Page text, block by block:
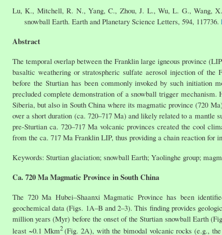
Lu, K., Mitchell, R. N., Yang, C., Zhou, J. L., Wu, L. G., Wang,
snowball Earth. Earth and Planetary Science Letters, 594, 117736.
Abstract
The temporal overlap between the Franklin large igneous province
basaltic weathering or stratospheric sulfate aerosol injection of
before the Sturtian has been commonly invoked by such initiation
precluded complete demonstration of a snowball trigger
Siberia, but also in South China where its magmatic province (720
over a short duration (ca. 720–717 Ma) and likely related to a mantle
pre-Sturtian ca. 720–717 Ma volcanic provinces created the cool
from the ca. 717 Ma Franklin LIP, thus providing a chain reaction for
Keywords: Sturtian glaciation; snowball Earth; Yaolinghe group;
Ca. 720 Ma Magmatic Province in South China
The 720 Ma Hubei–Shaanxi Magmatic Province has been
geochemical data (Figs. 1A–B and 2–3). This finding provides
million years (Myr) before the onset of the Sturtian snowball Earth
least ~0.1 Mkm2 (Fig. 2A), with the bimodal volcanic rocks (e.g.,